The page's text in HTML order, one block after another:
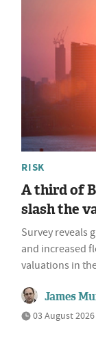
RISK
A third of
slash the
Survey reveals
and increased
valuations in
James
03 August